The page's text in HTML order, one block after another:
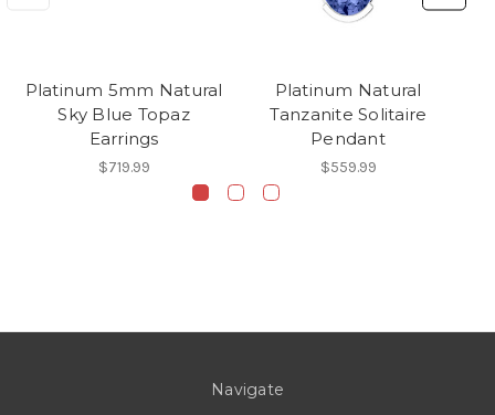
Platinum 5mm Natural
Sky Blue Topaz
Earrings
$719.99
Platinum Natural
Tanzanite Solitaire
Pendant
$559.99
Navigate